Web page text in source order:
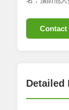
Detailed